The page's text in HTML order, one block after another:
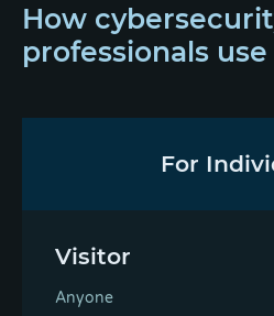
How
professionals
For
Visitor
Anyone